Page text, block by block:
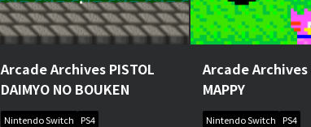
Arcade Archives PISTOL
DAIMYO NO BOUKEN
Nintendo Switch PS4
Arcade Archives
MAPPY
Nintendo Switch PS4